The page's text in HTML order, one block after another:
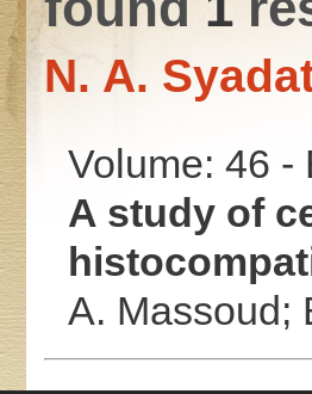
N. A.
Volume: 46 -
A study of
A. Massoud;